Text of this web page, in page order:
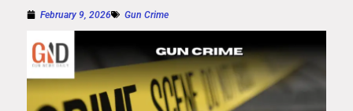
February 9, 2026 Gun Crime